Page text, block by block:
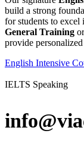
build a strong
for students to excel
General Training
provide
English Intensive
IELTS Speaking